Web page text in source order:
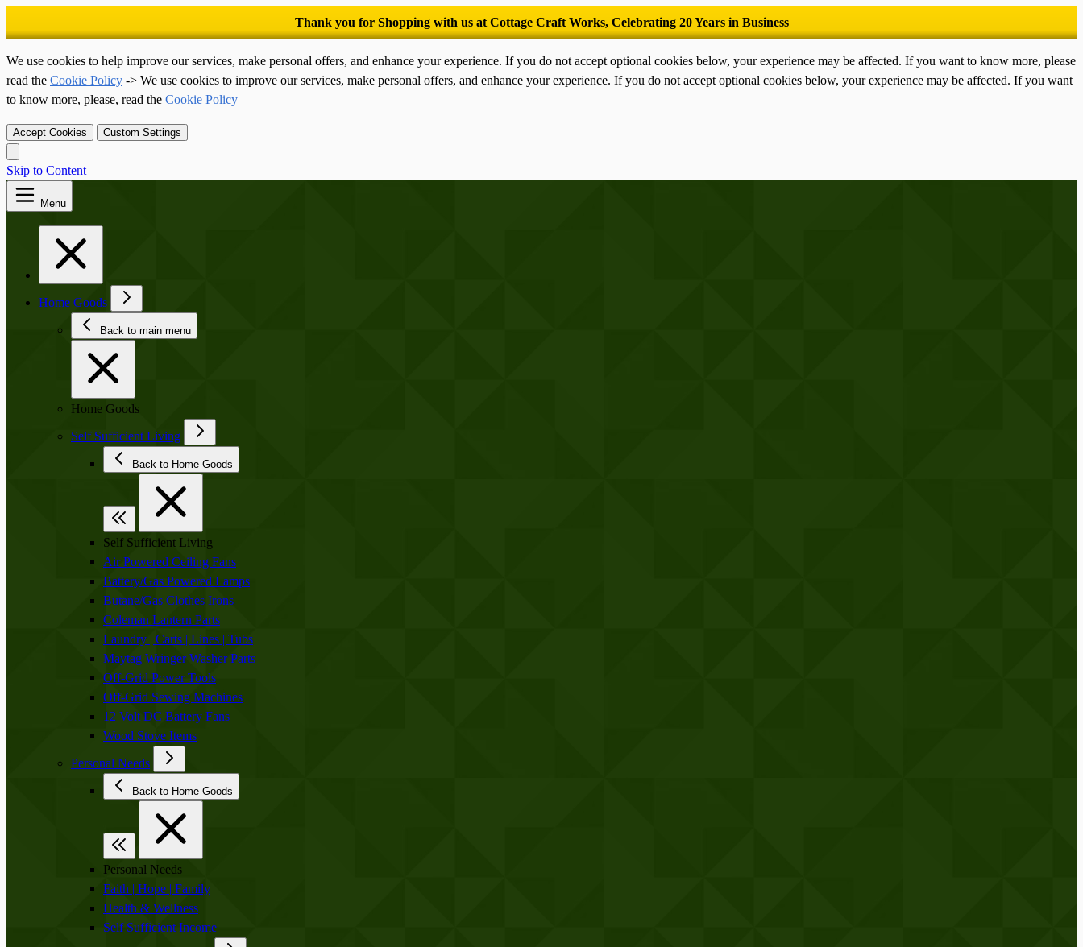
’Tis the season for old-fashioned homemade ice cream.
We use cookies to help improve our services, make personal offers, and enhance your experience. If you do not accept optional cookies below, your experience may be affected. If you want to know more, please
read the Cookie Policy -> We use cookies to improve our services, make personal offers, and enhance your experience. If you do not accept optional cookies below, your experience may be affected. If you want
to know more, please, read the Cookie Policy
Accept Cookies Custom Settings
Skip to Content
Menu
Home Goods
Back to main menu
Home Goods
Self Sufficient Living
Back to Home Goods
Self Sufficient Living
Air Powered Ceiling Fans
Battery/Gas Powered Lamps
Butane/Gas Clothes Irons
Coleman Lantern Parts
Laundry | Carts | Lines | Tubs
Maytag Wringer Washer Parts
Off-Grid Power Tools
Off-Grid Sewing Machines
12 Volt DC Battery Fans
Wood Stove Items
Personal Needs
Back to Home Goods
Personal Needs
Faith | Hope | Family
Health & Wellness
Self Sufficient Income